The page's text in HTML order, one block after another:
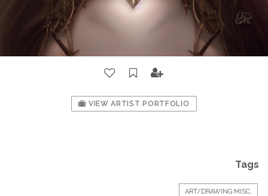
VIEW ARTIST PORTFOLIO
Tags
ART/DRAWING MISC.